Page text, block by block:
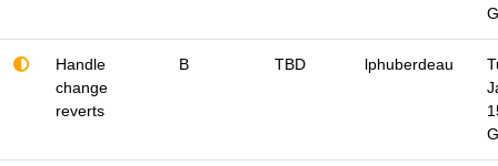
Handle
change
reverts
B TBD lphuberdeau